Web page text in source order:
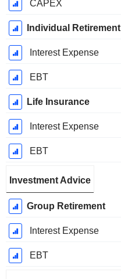
CAPEX
Individual Retirement
Interest Expense
EBT
Life Insurance
Interest Expense
EBT
Investment Advice
Group Retirement
Interest Expense
EBT